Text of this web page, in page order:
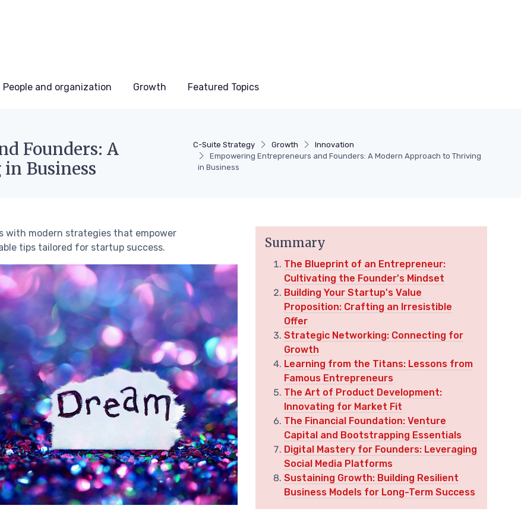
People and organization Growth Featured Topics
C-Suite Strategy Growth
Innovation
Empowering Entrepreneurs and Founders: A Modern Approach to Thriving
in Business
Founders: A
Business
with modern strategies that empower
tips tailored for startup success.
Summary
The Blueprint of an Entrepreneur:
Cultivating the Founder's Mindset
Building Your Startup's Value
Proposition: Crafting an Irresistible
Offer
Strategic Networking: Connecting for
Growth
Learning from the Titans: Lessons from
Famous Entrepreneurs
The Art of Product Development:
Innovating for Market Fit
The Financial Foundation: Venture
Capital and Bootstrapping Essentials
Digital Mastery for Founders: Leveraging
Social Media Platforms
Sustaining Growth: Building Resilient
Business Models for Long-Term Success